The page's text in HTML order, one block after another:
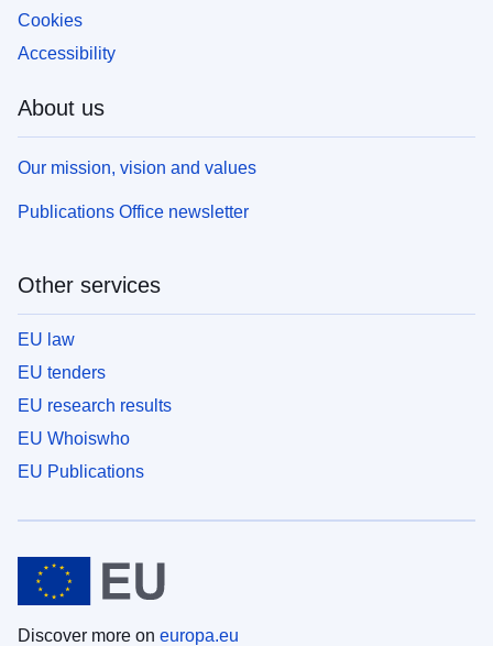
Cookies
Accessibility
About us
Our mission, vision and values
Publications Office newsletter
Other services
EU law
EU tenders
EU research results
EU Whoiswho
EU Publications
Discover more on europa.eu